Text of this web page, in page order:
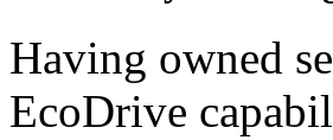
Having owned
EcoDrive